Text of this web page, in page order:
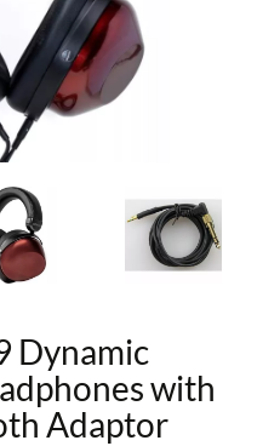
Dynamic
with
Adaptor